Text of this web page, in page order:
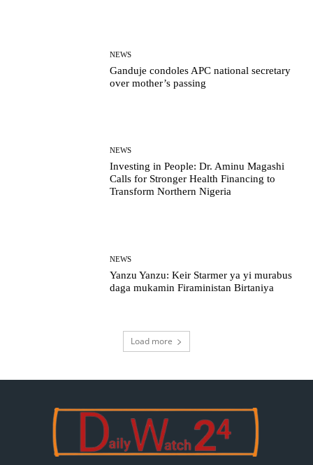
NEWS
Ganduje condoles APC national secretary
over mother’s passing
NEWS
Investing in People: Dr. Aminu Magashi
Calls for Stronger Health Financing to
Transform Northern Nigeria
NEWS
Yanzu Yanzu: Keir Starmer ya yi murabus
daga mukamin Firaministan Birtaniya
Load more